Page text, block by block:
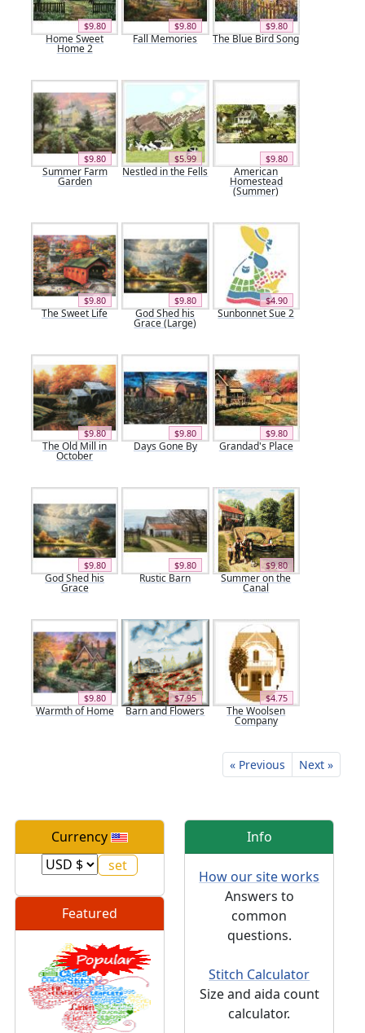
$9.80
Home Sweet
Home 2
$9.80
Fall Memories
$9.80
The Blue Bird Song
$9.80
Summer Farm
Garden
$5.99
Nestled in the Fells
$9.80
American
Homestead
(Summer)
$9.80
The Sweet Life
$9.80
God Shed his
Grace (Large)
$4.90
Sunbonnet Sue 2
$9.80
The Old Mill in
October
$9.80
Days Gone By
$9.80
Grandad's Place
$9.80
God Shed his
Grace
$9.80
Rustic Barn
$9.80
Summer on the
Canal
$9.80
Warmth of Home
$7.95
Barn and Flowers
$4.75
The Woolsen
Company
« Previous Next »
Currency
Featured
Info
How our site works
Answers to
common
questions.
Stitch Calculator
Size and aida count
calculator.